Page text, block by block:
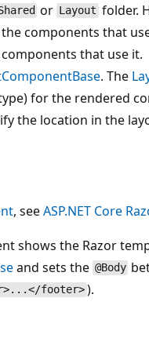
or Layout folder.
components that
that use it.
. The
for the rendered
the location in the
, seeASP.NET Core
shows the Razor
and sets the @Body
footer>).